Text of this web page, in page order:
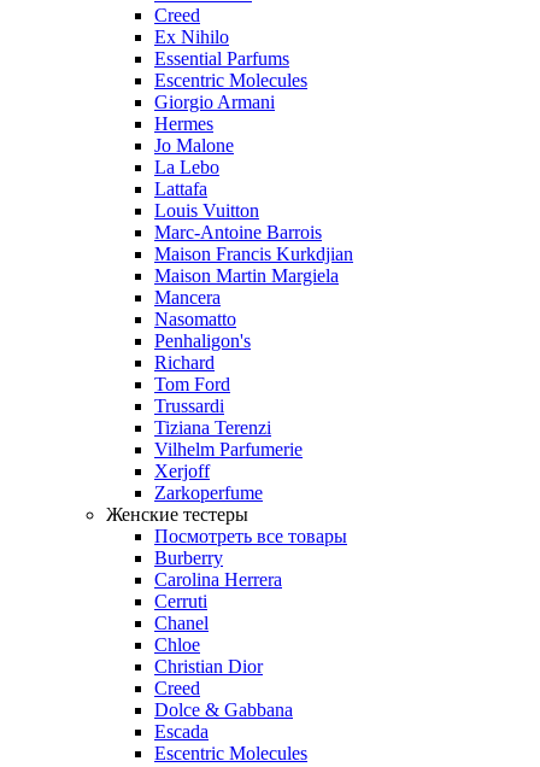
Creed
Ex Nihilo
Essential Parfums
Escentric Molecules
Giorgio Armani
Hermes
Jo Malone
La Lebo
Lattafa
Louis Vuitton
Marc-Antoine Barrois
Maison Francis Kurkdjian
Maison Martin Margiela
Mancera
Nasomatto
Penhaligon's
Richard
Tom Ford
Trussardi
Tiziana Terenzi
Vilhelm Parfumerie
Xerjoff
Zarkoperfume
Женские тестеры
Посмотреть все товары
Burberry
Carolina Herrera
Cerruti
Chanel
Chloe
Christian Dior
Creed
Dolce & Gabbana
Escada
Escentric Molecules